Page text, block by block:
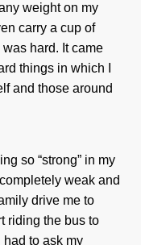
weight on my
carry a cup of
hard. It came
things in which I
and those around
so “strong” in my
weak and
drive me to
riding the bus to
to ask my